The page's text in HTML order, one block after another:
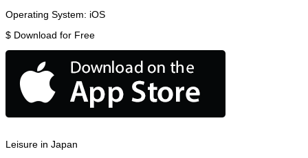
Operating System: iOS
$ Download for Free
Leisure in Japan